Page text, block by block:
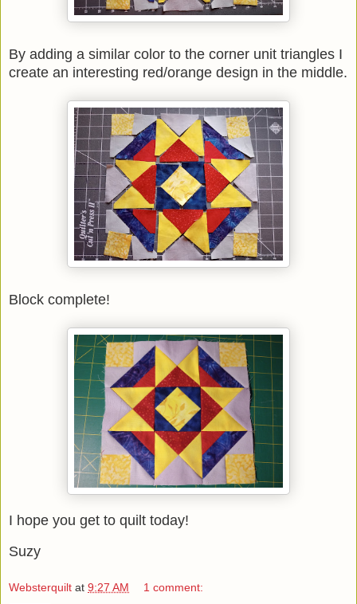
By adding a similar color to the corner unit triangles I
create an interesting red/orange design in the middle.
Block complete!
I hope you get to quilt today!
Suzy
Websterquilt at 9:27 AM 1 comment: